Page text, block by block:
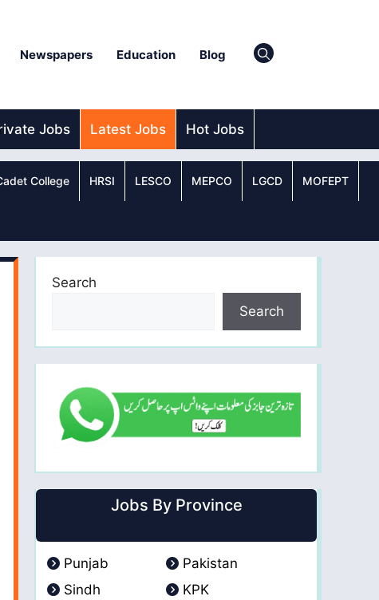
Newspapers Education Blog
Jobs Latest Jobs Hot Jobs
College HRSI LESCO MEPCO LGCD MOFEPT
Search
Search
Jobs By Province
Punjab
Pakistan
Sindh
KPK